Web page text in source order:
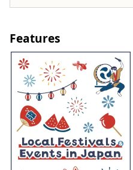
entered
shop that
crafts.
Features